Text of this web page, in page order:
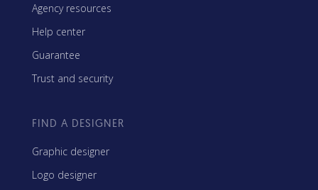
Agency resources
Help center
Guarantee
Trust and security
FIND A DESIGNER
Graphic designer
Logo designer